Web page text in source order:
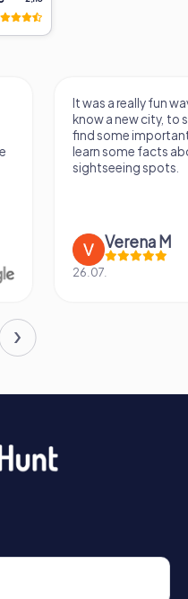
It was a really fun
know a new city, to
find some
learn some facts
sightseeing spots.
Verena M
26.07.